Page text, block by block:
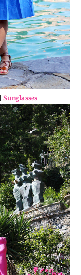
|Sunglasses